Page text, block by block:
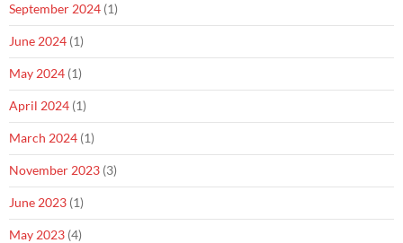
September 2024 (1)
June 2024 (1)
May 2024 (1)
April 2024 (1)
March 2024 (1)
November 2023 (3)
June 2023 (1)
May 2023 (4)